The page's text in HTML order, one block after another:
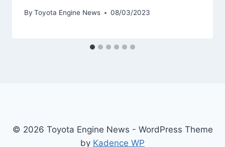
By Toyota Engine News 08/03/2023
© 2026 Toyota Engine News - WordPress Theme
by Kadence WP